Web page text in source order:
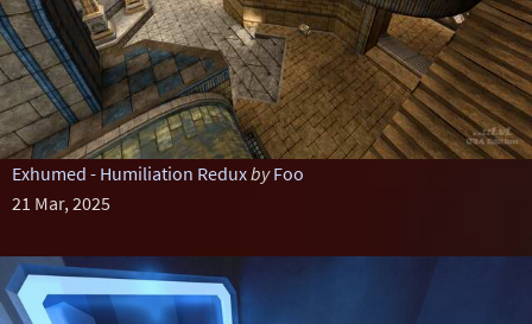
Exhumed - Humiliation Reduxby Foo
21 Mar, 2025